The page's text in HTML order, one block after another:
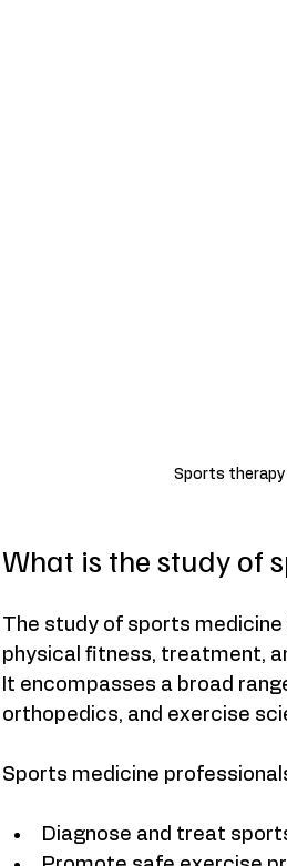
Sports
What is the study of
The study of sports
physical fitness, treatment,
It encompasses a broad
orthopedics, and exercise
Sports medicine
Diagnose and treat